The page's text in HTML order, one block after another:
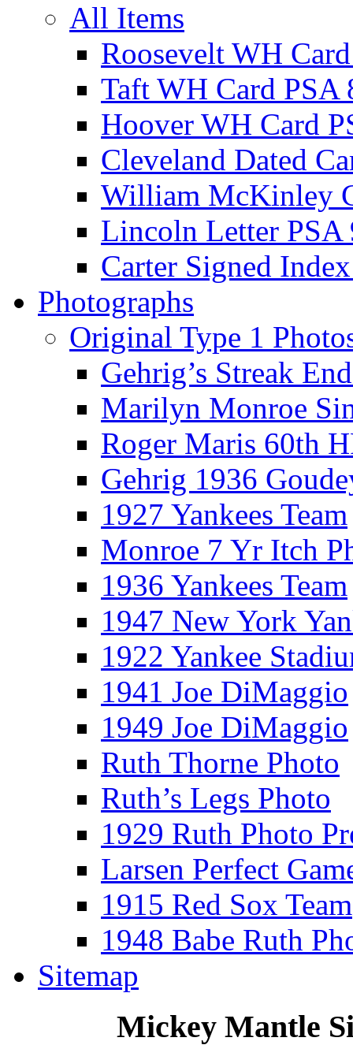
All Items
Roosevelt WH
Taft WH Card PSA
Hoover WH Card
Cleveland Dated
William McKinley
Lincoln Letter PSA
Carter Signed
Photographs
Original Type 1
Gehrig’s Streak
Marilyn Monroe
Roger Maris 60th
Gehrig 1936
1927 Yankees Team
Monroe 7 Yr Itch
1936 Yankees Team
1947 New York
1922 Yankee
1941 Joe DiMaggio
1949 Joe DiMaggio
Ruth Thorne Photo
Ruth’s Legs Photo
1929 Ruth Photo
Larsen Perfect
1915 Red Sox Team
1948 Babe Ruth
Sitemap
Mickey Mantle